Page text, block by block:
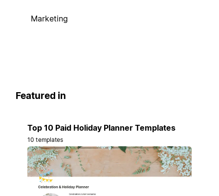
Marketing
Featured in
Top 10 Paid Holiday Planner Templates
10 templates